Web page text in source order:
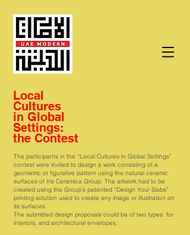
Local
Cultures
in Global
Settings:
the Contest
The participants in the “Local Cultures in Global Settings”
contest were invited to design a work consisting of a
geometric or figurative pattern using the natural ceramic
surfaces of Iris Ceramica Group. The artwork had to be
created using the Group’s patented “Design Your Slabs”
printing solution used to create any image or illustration on
its surfaces.
The submitted design proposals could be of two types: for
interiors, and architectural envelopes.